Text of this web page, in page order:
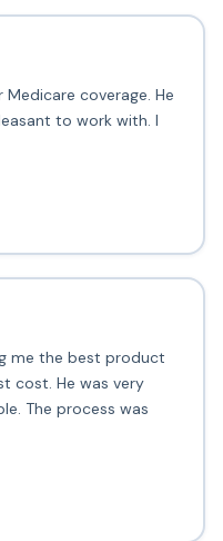
coverage. He
to work with. I
me the best product
cost. He was very
The process was